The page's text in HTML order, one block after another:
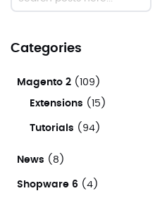
Categories
Magento 2 (109)
Extensions (15)
Tutorials (94)
News (8)
Shopware 6 (4)